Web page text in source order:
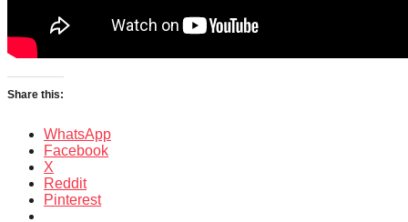
Share this:
WhatsApp
Facebook
X
Reddit
Pinterest